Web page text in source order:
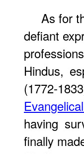
As for
defiant
Hindus,
(1772-
having
finally